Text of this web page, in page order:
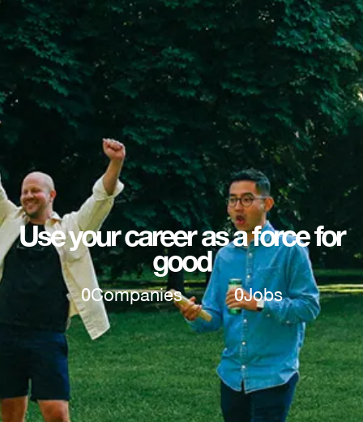
Use your career as a force for
good
0Companies 0Jobs